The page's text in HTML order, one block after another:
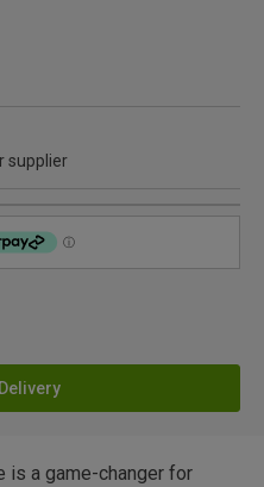
supplier
is a game-changer for